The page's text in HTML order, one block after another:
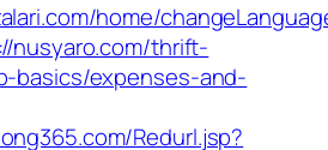
home/
nusyaro.com/thrift-
basics/expenses-and-
Redurl.jsp?